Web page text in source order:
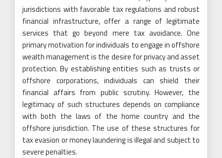
jurisdictions with favorable tax regulations and robust
financial infrastructure, offer a range of legitimate
services that go beyond mere tax avoidance. One
primary motivation for individuals to engage in offshore
wealth management is the desire for privacy and asset
protection. By establishing entities such as trusts or
offshore corporations, individuals can shield their
financial affairs from public scrutiny. However, the
legitimacy of such structures depends on compliance
with both the laws of the home country and the
offshore jurisdiction. The use of these structures for
tax evasion or money laundering is illegal and subject to
severe penalties.